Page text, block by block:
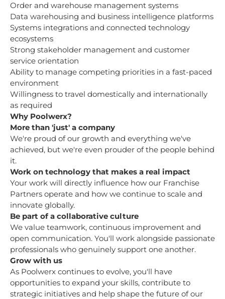
Order and warehouse management systems
Data warehousing and business intelligence platforms
Systems integrations and connected technology
ecosystems
Strong stakeholder management and customer
service orientation
Ability to manage competing priorities in a fast-paced
environment
Willingness to travel domestically and internationally
as required
Why Poolwerx?
More than 'just' a company
We're proud of our growth and everything we've
achieved, but we're even prouder of the people behind
it.
Work on technology that makes a real impact
Your work will directly influence how our Franchise
Partners operate and how we continue to scale and
innovate globally.
Be part of a collaborative culture
We value teamwork, continuous improvement and
open communication. You'll work alongside passionate
professionals who genuinely support one another.
Grow with us
As Poolwerx continues to evolve, you'll have
opportunities to expand your skills, contribute to
strategic initiatives and help shape the future of our